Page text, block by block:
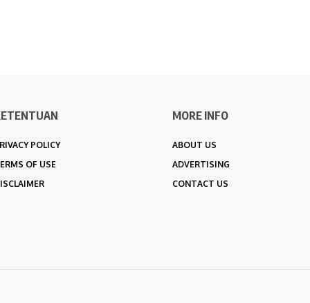
POLICY
OF USE
MORE INFO
ABOUT US
ADVERTISING
CONTACT US